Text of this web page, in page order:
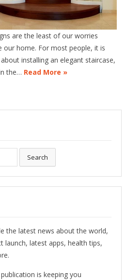
are the least of our worries
our home. For most people, it is
installing an elegant staircase,
the… Read More »
Search
the latest news about the world,
launch, latest apps, health tips,
is keeping you